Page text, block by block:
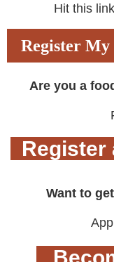
Hit this
Register
Are you a
Register
Want to